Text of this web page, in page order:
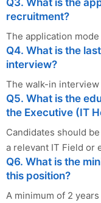
Q3. What is the
recruitment?
The application
Q4. What is the
interview?
The walk-in
Q5. What is the
the Executive (IT
Candidates should
a relevant IT Field or
Q6. What is the
this position?
A minimum of 2